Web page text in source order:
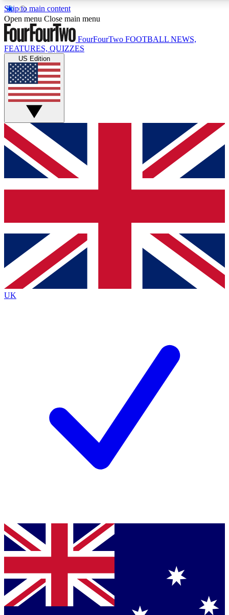
Skip to main content
17
MEMBER FEATURES
Live Q&A Sessions
Weekly interactive sessions
GET CLUB ACCESS QUICK
For the quickest way to join, simply enter your email below
and get access. We will send a confirmation and sign you
up to our newsletter to keep you updated on all your
Contact me with news and offers from other Future brands
By submitting your information you agree to the Terms & Conditions
Privacy Policy
and are aged 16 or over.
Open menu Close main menu
FourFourTwo FOOTBALL NEWS,
FEATURES, QUIZZES
US Edition
UK